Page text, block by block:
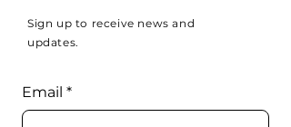
Sign up to receive news and
updates.
Email *